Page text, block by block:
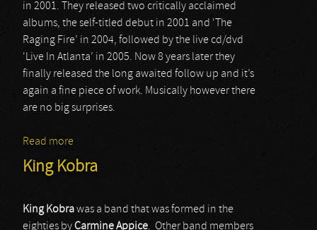
in 2001. They released two critically acclaimed
albums, the self-titled debut in 2001 and ‘The
Raging Fire’ in 2004, followed by the live cd/dvd
‘Live In Atlanta’ in 2005. Now 8 years later they
finally released the long awaited follow up and it’s
again a fine piece of work. Musically however there
are no big surprises.
Read more
King Kobra
King Kobrawas a band that was formed in the
eighties byCarmine Appice. Other band members